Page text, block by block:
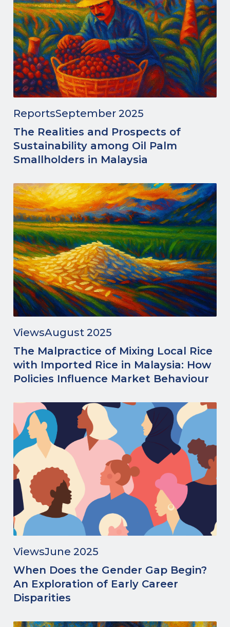
ReportsSeptember 2025
The Realities and Prospects of
Sustainability among Oil Palm
Smallholders in Malaysia
ViewsAugust 2025
The Malpractice of Mixing Local Rice
with Imported Rice in Malaysia: How
Policies Influence Market Behaviour
ViewsJune 2025
When Does the Gender Gap Begin?
An Exploration of Early Career
Disparities